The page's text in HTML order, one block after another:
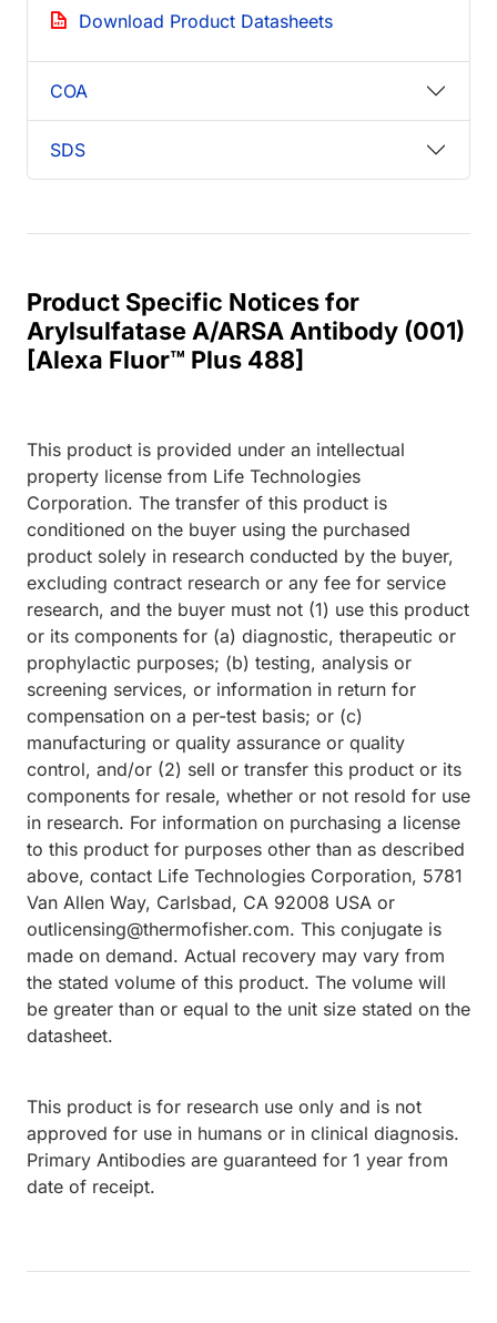
Download Product Datasheets
COA
SDS
Product Specific Notices for
Arylsulfatase A/ARSA Antibody (001)
[Alexa Fluor™ Plus 488]
This product is provided under an intellectual
property license from Life Technologies
Corporation. The transfer of this product is
conditioned on the buyer using the purchased
product solely in research conducted by the buyer,
excluding contract research or any fee for service
research, and the buyer must not (1) use this product
or its components for (a) diagnostic, therapeutic or
prophylactic purposes; (b) testing, analysis or
screening services, or information in return for
compensation on a per-test basis; or (c)
manufacturing or quality assurance or quality
control, and/or (2) sell or transfer this product or its
components for resale, whether or not resold for use
in research. For information on purchasing a license
to this product for purposes other than as described
above, contact Life Technologies Corporation, 5781
Van Allen Way, Carlsbad, CA 92008 USA or
outlicensing@thermofisher.com. This conjugate is
made on demand. Actual recovery may vary from
the stated volume of this product. The volume will
be greater than or equal to the unit size stated on the
datasheet.
This product is for research use only and is not
approved for use in humans or in clinical diagnosis.
Primary Antibodies are guaranteed for 1 year from
date of receipt.